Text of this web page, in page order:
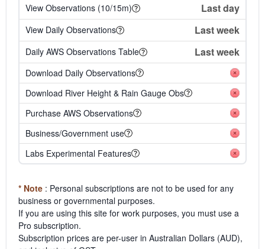
View Observations (10/15m)
Last day
View Daily Observations Last week
Daily AWS Observations Table Last week
Download Daily Observations
Download River Height & Rain Gauge Obs
Purchase AWS Observations
Business/Government use
Labs Experimental Features
* Note : Personal subscriptions are not to be used for any
business or governmental purposes.
If you are using this site for work purposes, you must use a
Pro subscription.
Subscription prices are per-user in Australian Dollars (AUD),